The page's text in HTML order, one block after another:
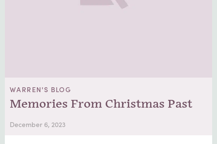
WARREN'S BLOG
Memories From Christmas Past
December 6, 2023